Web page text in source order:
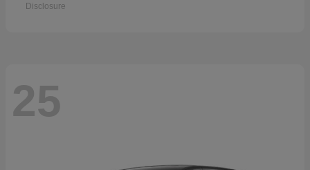
Disclosure
25